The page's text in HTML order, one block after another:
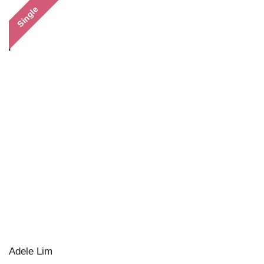
Single
Adele Lim